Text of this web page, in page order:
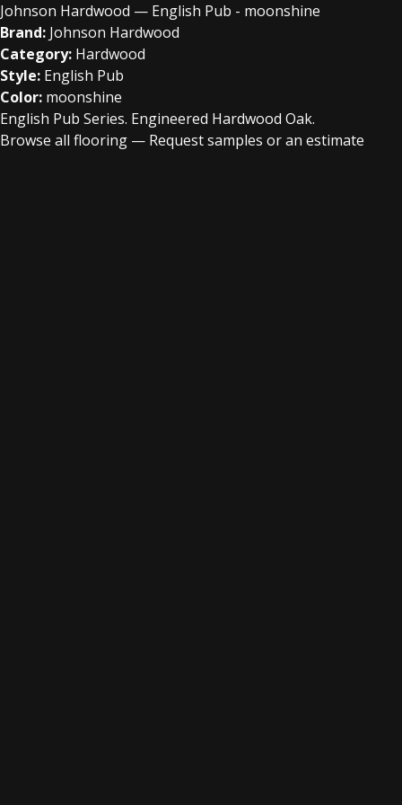
Johnson Hardwood — English Pub - moonshine
Brand: Johnson Hardwood
Category: Hardwood
Style: English Pub
Color: moonshine
English Pub Series. Engineered Hardwood Oak.
Browse all flooring — Request samples or an estimate